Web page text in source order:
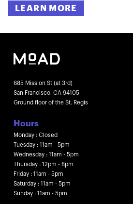
LEARN MORE
685 Mission St (at 3rd)
San Francisco, CA 94105
Ground floor of the St. Regis
Hours
Monday : Closed
Tuesday : 11am - 5pm
Wednesday : 11am - 5pm
Thursday : 12pm - 8pm
Friday : 11am - 5pm
Saturday : 11am - 5pm
Sunday : 11am - 5pm